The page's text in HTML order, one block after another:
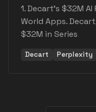
1. Decart's $32M
World Apps.
$32M in Series
Decart Perplexity